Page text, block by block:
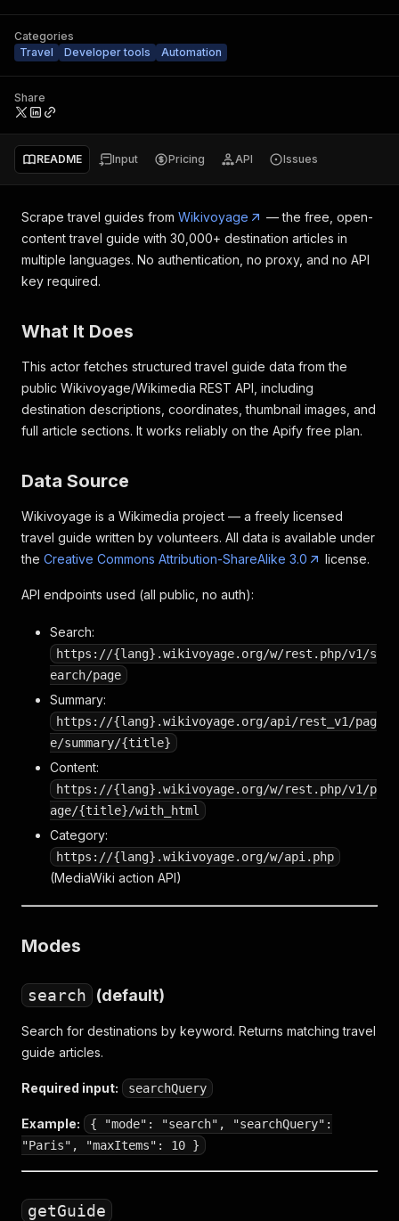
Categories
Travel
Developer tools Automation
Share
README Input Pricing API Issues
Scrape travel guides from Wikivoyage
— the free, open-
content travel guide with 30,000+ destination articles in
multiple languages. No authentication, no proxy, and no API
key required.
What It Does
This actor fetches structured travel guide data from the
public Wikivoyage/Wikimedia REST API, including
destination descriptions, coordinates, thumbnail images, and
full article sections. It works reliably on the Apify free plan.
Data Source
Wikivoyage is a Wikimedia project — a freely licensed
travel guide written by volunteers. All data is available under
the Creative Commons Attribution-ShareAlike 3.0 license.
API endpoints used (all public, no auth):
Search:
https://{lang}.wikivoyage.org/w/rest.php/v1/s
earch/page
Summary:
https://{lang}.wikivoyage.org/api/rest_v1/pag
e/summary/{title}
Content:
https://{lang}.wikivoyage.org/w/rest.php/v1/p
age/{title}/with_html
Category:
https://{lang}.wikivoyage.org/w/api.php
(MediaWiki action API)
Modes
search (default)
Search for destinations by keyword. Returns matching travel
guide articles.
Required input: searchQuery
Example:
{ "mode": "search", "searchQuery":
"Paris", "maxItems": 10 }
getGuide